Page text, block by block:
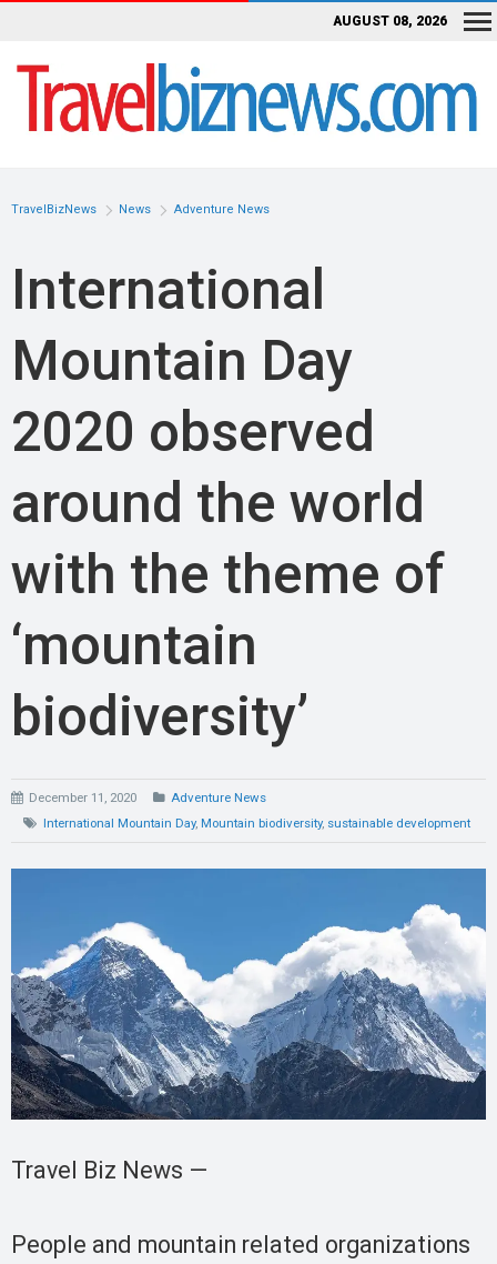
AUGUST 08, 2026
TravelBizNews News Adventure News
International
Mountain Day
2020 observed
around the world
with the theme of
‘mountain
biodiversity’
December 11, 2020
Adventure News
International Mountain Day, Mountain biodiversity, sustainable development
Travel Biz News —
People and mountain related organizations